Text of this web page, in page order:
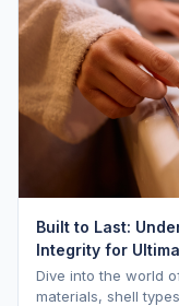
Built to Last:
Integrity for
Dive into the world
materials, shell